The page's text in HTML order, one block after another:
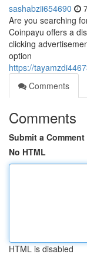
sashabzii654690
Are you searching
Coinpayu offers a
clicking
option
https://
Comments
Comments
Submit a Comment
No HTML
HTML is disabled